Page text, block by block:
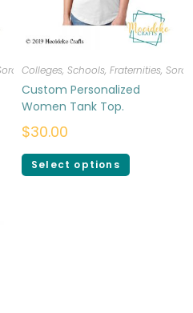
,T-shirts,Women
Colleges, Schools, Fraternities,
Custom Personalized
Women Tank Top.
$30.00
Select options